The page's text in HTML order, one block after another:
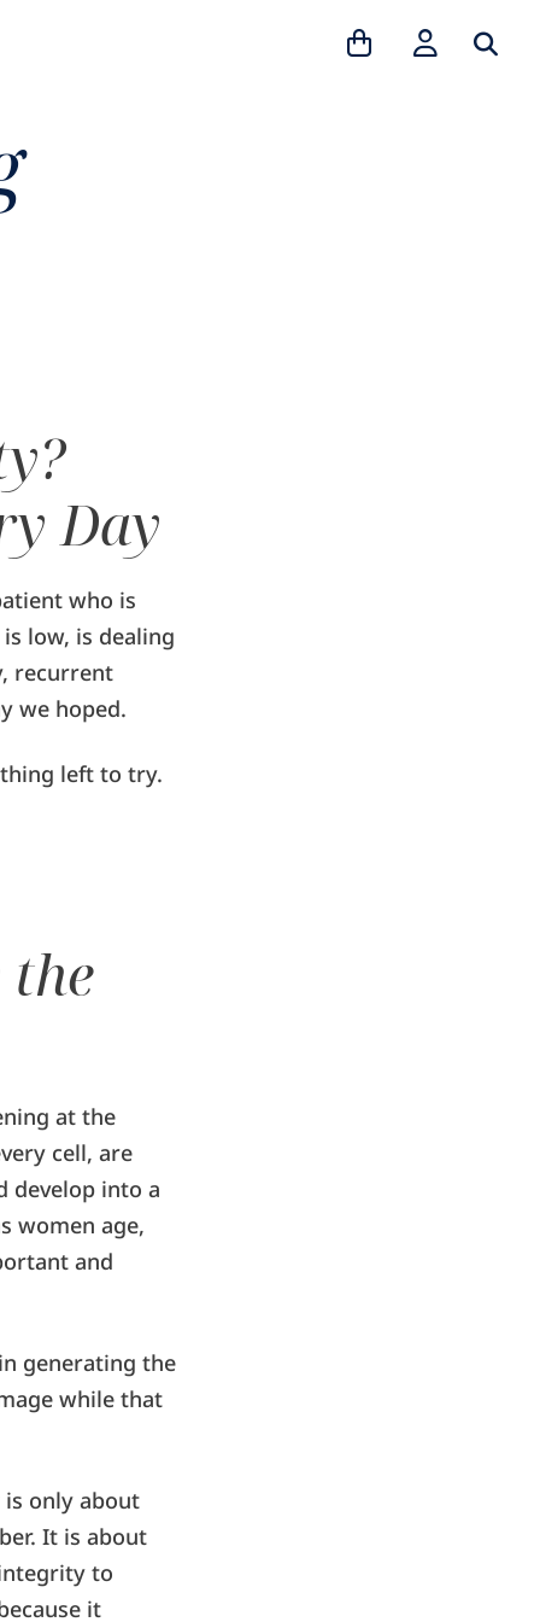
for:
Day
who is
low, is dealing
recurrent
we hoped.
left to try.
at the
cell, are
develop into a
women age,
and
generating the
while that
only about
It is about
to
it